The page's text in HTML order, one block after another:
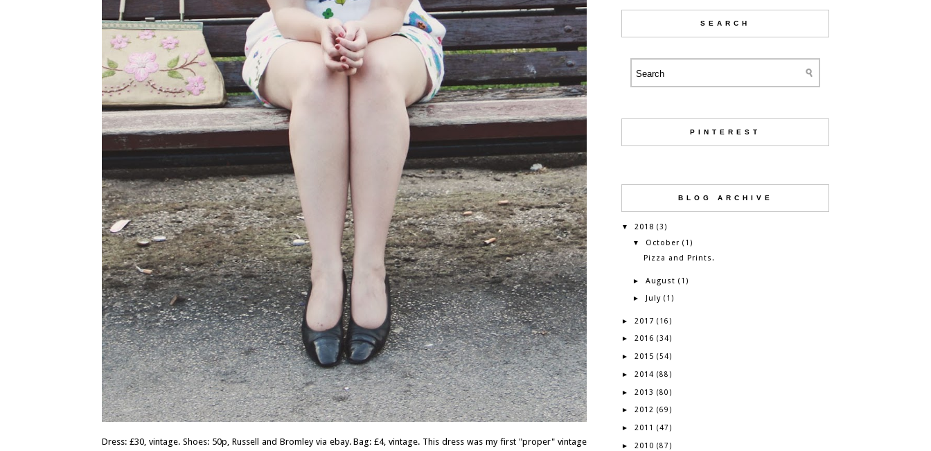
Dress: £30, vintage. Shoes: 50p, Russell and Bromley via ebay. Bag: £4, vintage. This dress was my first "proper" vintage
SEARCH
PINTEREST
BLOG ARCHIVE
▼ 2018 (3)
▼ October (1)
Pizza and Prints.
► August (1)
► July (1)
► 2017 (16)
► 2016 (34)
► 2015 (54)
► 2014 (88)
► 2013 (80)
► 2012 (69)
► 2011 (47)
► 2010 (87)